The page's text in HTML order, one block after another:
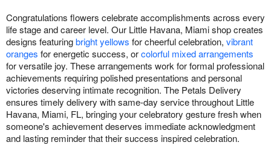
Congratulations flowers celebrate accomplishments across every
life stage and career level. Our Little Havana, Miami shop creates
designs featuringbright yellows for cheerful celebration, vibrant
oranges for energetic success, orcolorful mixed arrangements
for versatile joy. These arrangements work for formal professional
achievements requiring polished presentations and personal
victories deserving intimate recognition. The Petals Delivery
ensures timely delivery with same-day service throughout Little
Havana, Miami, FL, bringing your celebratory gesture fresh when
someone's achievement deserves immediate acknowledgment
and lasting reminder that their success inspired celebration.